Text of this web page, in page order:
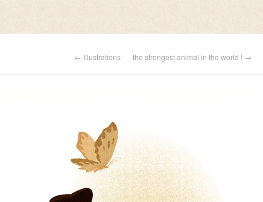
← Illustrations the strongest animal in the world ! →